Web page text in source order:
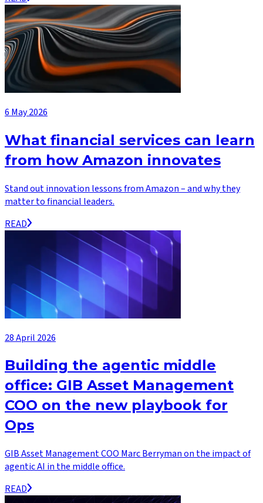
6 May 2026
What financial services can learn
from how Amazon innovates
Stand out innovation lessons from Amazon – and why they
matter to financial leaders.
READ
28 April 2026
Building the agentic middle
office: GIB Asset Management
COO on the new playbook for
Ops
GIB Asset Management COO Marc Berryman on the impact of
agentic AI in the middle office.
READ